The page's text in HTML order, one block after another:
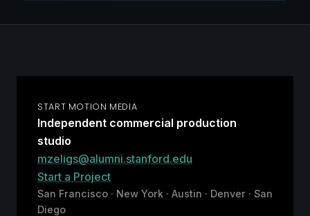
START MOTION MEDIA
Independent commercial production
studio
mzeligs@alumni.stanford.edu
Start a Project
San Francisco · New York · Austin · Denver · San
Diego